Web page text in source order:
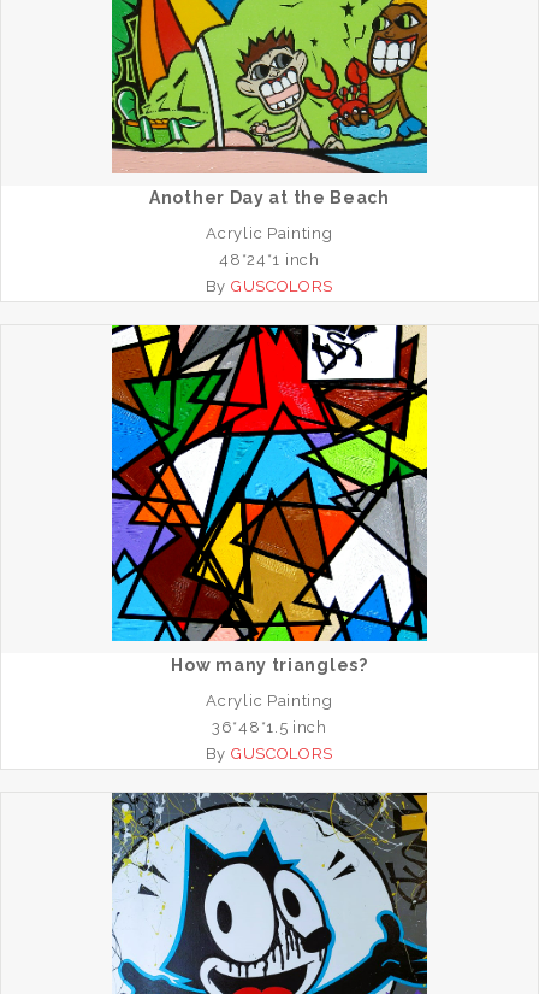
Another Day at the Beach
Acrylic Painting
48*24*1 inch
By GUSCOLORS
How many triangles?
Acrylic Painting
36*48*1.5 inch
By GUSCOLORS